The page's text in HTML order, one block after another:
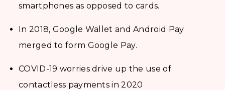
smartphones as opposed to cards.
In 2018, Google Wallet and Android Pay
merged to form Google Pay.
COVID-19 worries drive up the use of
contactless payments in 2020